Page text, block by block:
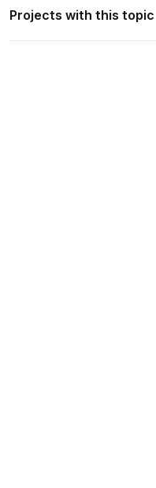
Projects with this topic